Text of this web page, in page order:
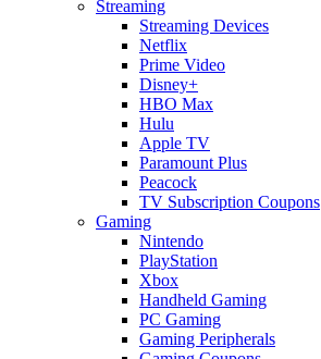
Streaming
Streaming Devices
Netflix
Prime Video
Disney+
HBO Max
Hulu
Apple TV
Paramount Plus
Peacock
TV Subscription Coupons
Gaming
Nintendo
PlayStation
Xbox
Handheld Gaming
PC Gaming
Gaming Peripherals